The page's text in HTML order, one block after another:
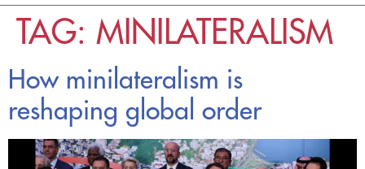
TAG: MINILATERALISM
How minilateralism is
reshaping global order